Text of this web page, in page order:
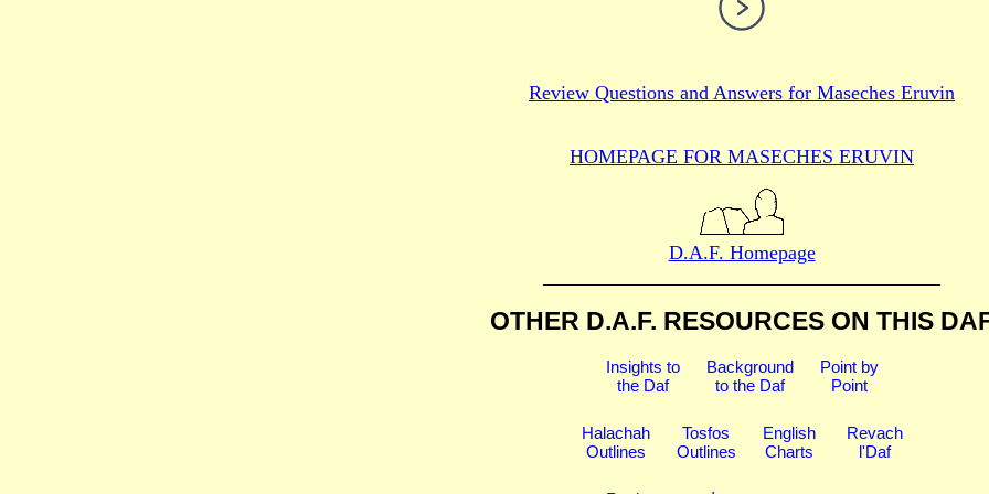
Review Questions and Answers for Maseches Eruvin
HOMEPAGE FOR MASECHES ERUVIN
D.A.F. Homepage
OTHER D.A.F. RESOURCES ON THIS
Insights to
the Daf
Background
to the Daf
Point by
Point
Halachah
Outlines
Tosfos
Outlines
English
Charts
Revach
l'Daf